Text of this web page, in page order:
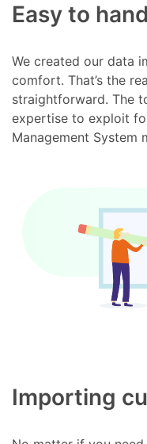
Easy to
We created our data
comfort. That’s the
straightforward. The
expertise to exploit
Management System
Importing